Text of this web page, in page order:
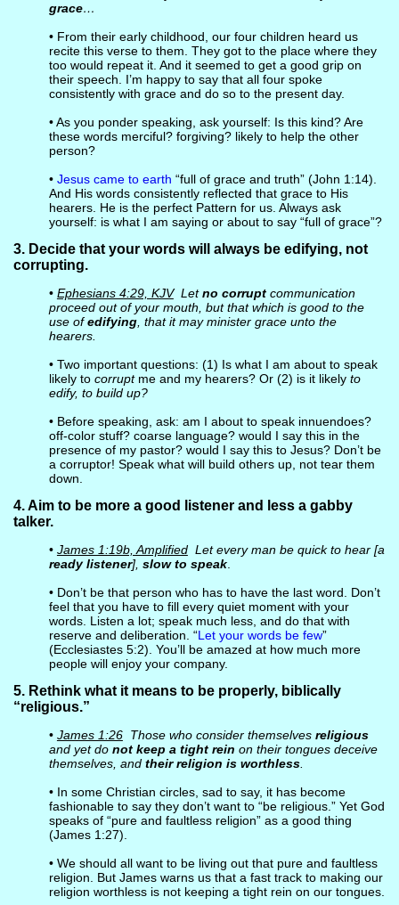
grace…
• From their early childhood, our four children heard us
recite this verse to them. They got to the place where they
too would repeat it. And it seemed to get a good grip on
their speech. I’m happy to say that all four spoke
consistently with grace and do so to the present day.
• As you ponder speaking, ask yourself: Is this kind? Are
these words merciful? forgiving? likely to help the other
person?
• Jesus came to earth “full of grace and truth” (John 1:14).
And His words consistently reflected that grace to His
hearers. He is the perfect Pattern for us. Always ask
yourself: is what I am saying or about to say “full of grace”?
3. Decide that your words will always be edifying, not
corrupting.
• Ephesians 4:29, KJVLetno corruptcommunication
proceed out of your mouth, but that which is good to the
use ofedifying, that it may minister grace unto the
hearers.
• Two important questions: (1) Is what I am about to speak
likely to corruptme and my hearers? Or (2) is it likely to
edify, to build up?
• Before speaking, ask: am I about to speak innuendoes?
off-color stuff? coarse language? would I say this in the
presence of my pastor? would I say this to Jesus? Don’t be
a corruptor! Speak what will build others up, not tear them
down.
4. Aim to be more a good listener and less a gabby
talker.
• James 1:19b, AmplifiedLet every man be quick to hear [a
ready listener], slow to speak.
• Don’t be that person who has to have the last word. Don’t
feel that you have to fill every quiet moment with your
words. Listen a lot; speak much less, and do that with
reserve and deliberation. “Let your words be few”
(Ecclesiastes 5:2). You’ll be amazed at how much more
people will enjoy your company.
5. Rethink what it means to be properly, biblically
“religious.”
• James 1:26Those who consider themselves religious
and yet do not keep a tight rein on their tongues deceive
themselves, and their religion is worthless.
• In some Christian circles, sad to say, it has become
fashionable to say they don’t want to “be religious.” Yet God
speaks of “pure and faultless religion” as a good thing
(James 1:27).
• We should all want to be living out that pure and faultless
religion. But James warns us that a fast track to making our
religion worthless is not keeping a tight rein on our tongues.